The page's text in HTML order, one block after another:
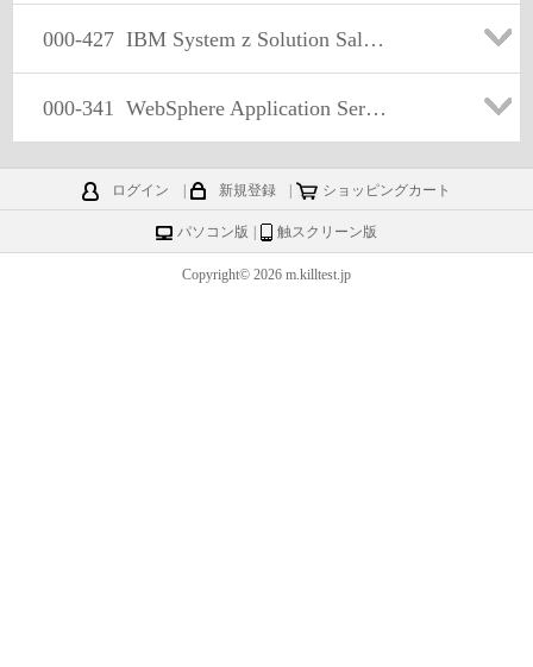
000-427 IBM System z Solution Sales V3
000-341 WebSphere Application Server V5.0, Multiplatform Administration
ログイン 新規登録 ショッピングカート
パソコン版 触スクリーン版
Copyright© 2026 m.killtest.jp